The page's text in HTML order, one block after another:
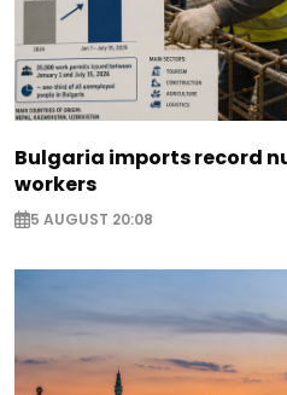
Bulgaria imports record
workers
5 AUGUST 20:08